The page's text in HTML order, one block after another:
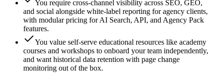
You require cross-channel visibility across SEO, GEO,
and social alongside white-label reporting for agency clients,
with modular pricing for AI Search, API, and Agency Pack
features.
You value self-serve educational resources like academy
courses and workshops to onboard your team independently,
and want historical data retention with page change
monitoring out of the box.